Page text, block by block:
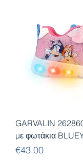
GARVALIN
με φωτάκια
Price
€43.00